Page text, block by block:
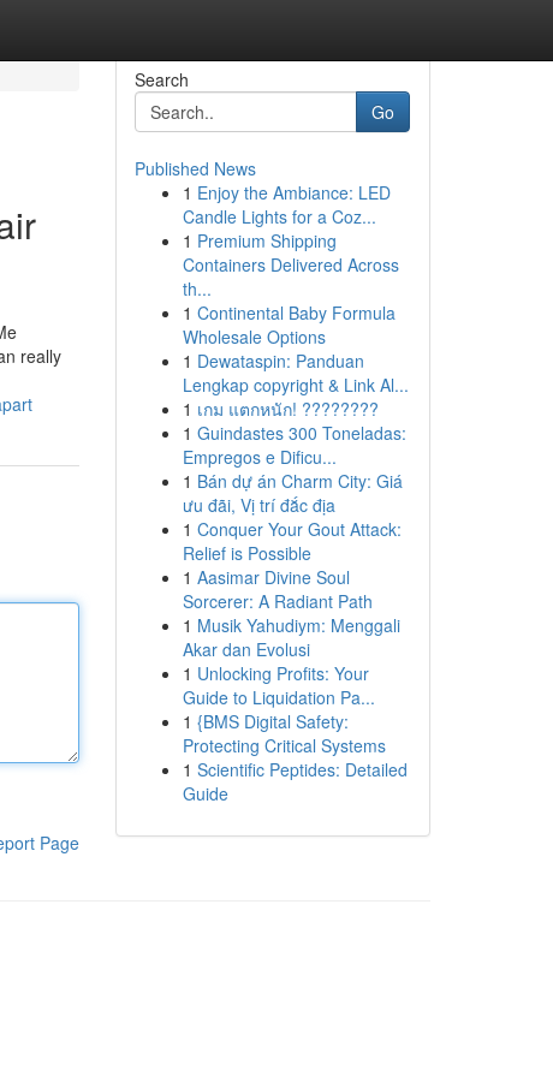
really
Page
Search
Go
Published News
1 Enjoy the Ambiance: LED
Candle Lights for a Coz...
1 Premium Shipping
Containers Delivered Across
th...
1 Continental Baby Formula
Wholesale Options
1 Dewataspin: Panduan
Lengkap copyright & Link Al...
1 เกม แตกหนัก! ????????
1 Guindastes 300 Toneladas:
Empregos e Dificu...
1 Bán dự án Charm City: Giá
ưu đãi, Vị trí đắc địa
1 Conquer Your Gout Attack:
Relief is Possible
1 Aasimar Divine Soul
Sorcerer: A Radiant Path
1 Musik Yahudiym: Menggali
Akar dan Evolusi
1 Unlocking Profits: Your
Guide to Liquidation Pa...
1 {BMS Digital Safety:
Protecting Critical Systems
1 Scientific Peptides: Detailed
Guide